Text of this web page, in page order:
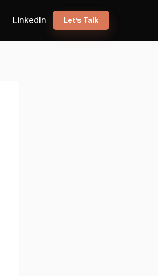
LinkedIn Let’s Talk